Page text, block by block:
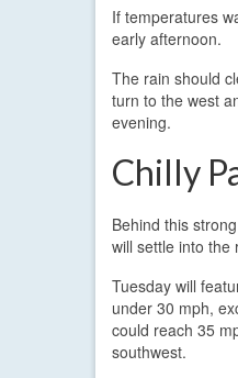
If temperatures
early afternoon.
The rain should
turn to the west
evening.
Chilly
Behind this
will settle into the
Tuesday will
under 30 mph,
could reach 35
southwest.